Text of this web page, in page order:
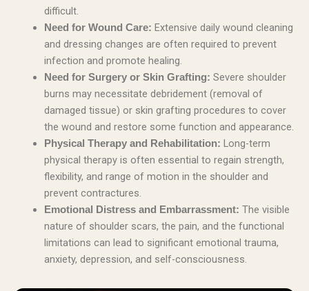
difficult.
Need for Wound Care: Extensive daily wound cleaning
and dressing changes are often required to prevent
infection and promote healing.
Need for Surgery or Skin Grafting: Severe shoulder
burns may necessitate debridement (removal of
damaged tissue) or skin grafting procedures to cover
the wound and restore some function and appearance.
Physical Therapy and Rehabilitation: Long-term
physical therapy is often essential to regain strength,
flexibility, and range of motion in the shoulder and
prevent contractures.
Emotional Distress and Embarrassment: The visible
nature of shoulder scars, the pain, and the functional
limitations can lead to significant emotional trauma,
anxiety, depression, and self-consciousness.